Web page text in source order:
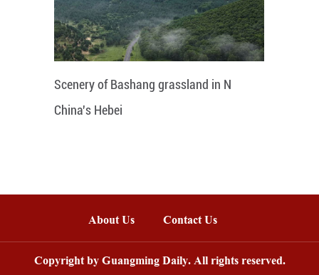
Scenery of Bashang grassland in N
China's Hebei
About Us Contact Us
Copyright by Guangming Daily. All rights reserved.